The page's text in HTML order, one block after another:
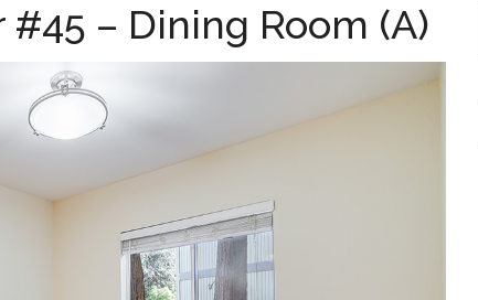
– Dining Room (A)